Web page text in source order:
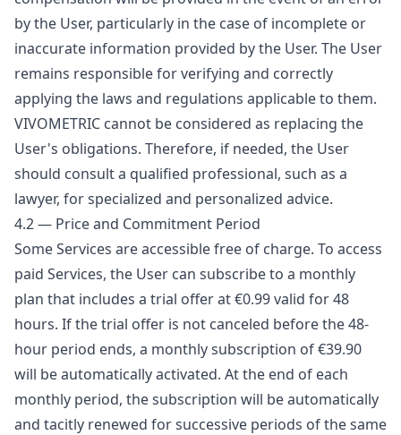
by the User, particularly in the case of incomplete or
inaccurate information provided by the User. The User
remains responsible for verifying and correctly
applying the laws and regulations applicable to them.
VIVOMETRIC cannot be considered as replacing the
User's obligations. Therefore, if needed, the User
should consult a qualified professional, such as a
lawyer, for specialized and personalized advice.
4.2 — Price and Commitment Period
Some Services are accessible free of charge. To access
paid Services, the User can subscribe to a monthly
plan that includes a trial offer at €0.99 valid for 48
hours. If the trial offer is not canceled before the 48-
hour period ends, a monthly subscription of €39.90
will be automatically activated. At the end of each
monthly period, the subscription will be automatically
and tacitly renewed for successive periods of the same